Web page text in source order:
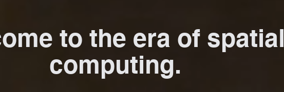
to the era of spatial
computing.